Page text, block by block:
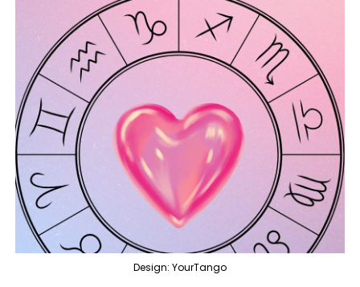
Design: YourTango